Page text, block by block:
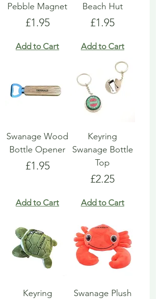
Pebble Magnet
Price
£1.95
Add to Cart
Beach Hut
Price
£1.95
Add to Cart
Swanage Wood
Bottle Opener
Price
£1.95
Add to Cart
Keyring
Swanage Bottle
Top
Price
£2.25
Add to Cart
Keyring
Swanage Plush